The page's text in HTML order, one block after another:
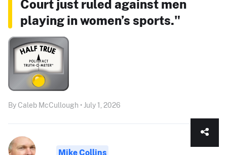
Court just ruled against men
playing in women’s sports."
By Caleb McCullough • July 1, 2026
Mike Collins